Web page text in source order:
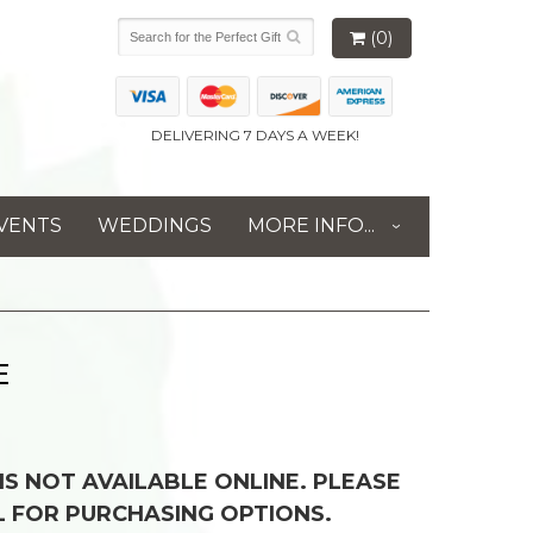
(0)
DELIVERING 7 DAYS A WEEK!
WEDDINGS MORE INFO...
NOT AVAILABLE ONLINE. PLEASE
FOR PURCHASING OPTIONS.